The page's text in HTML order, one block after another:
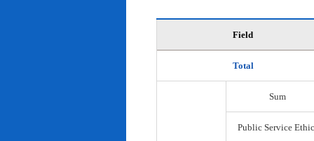
Field
Total
Sum
Public Service